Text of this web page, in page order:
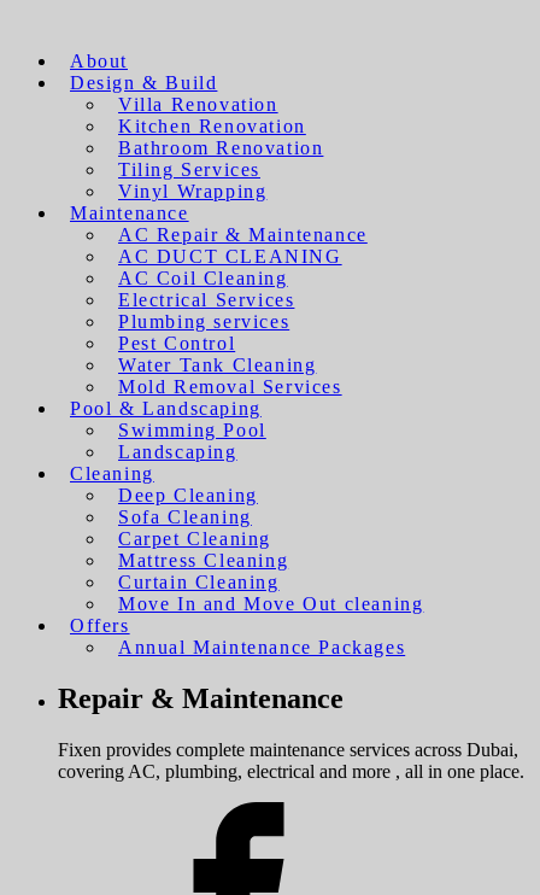
About
Design & Build
Villa Renovation
Kitchen Renovation
Bathroom Renovation
Tiling Services
Vinyl Wrapping
Maintenance
AC Repair & Maintenance
AC DUCT CLEANING
AC Coil Cleaning
Electrical Services
Plumbing services
Pest Control
Water Tank Cleaning
Mold Removal Services
Pool & Landscaping
Swimming Pool
Landscaping
Cleaning
Deep Cleaning
Sofa Cleaning
Carpet Cleaning
Mattress Cleaning
Curtain Cleaning
Move In and Move Out cleaning
Offers
Annual Maintenance Packages
Repair & Maintenance
Fixen provides complete maintenance services across Dubai,
covering AC, plumbing, electrical and more , all in one place.